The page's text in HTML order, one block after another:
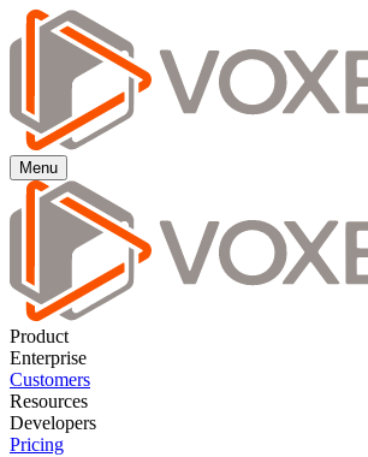
Menu
Product
Enterprise
Customers
Resources
Developers
Pricing